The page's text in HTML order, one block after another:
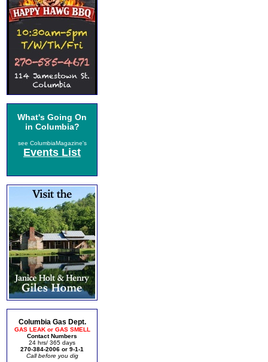
What's Going On
in Columbia?
see ColumbiaMagazine's
Events List
Columbia Gas Dept.
GAS LEAK or GAS SMELL
Contact Numbers
24 hrs/ 365 days
270-384-2006 or 9-1-1
Call before you dig